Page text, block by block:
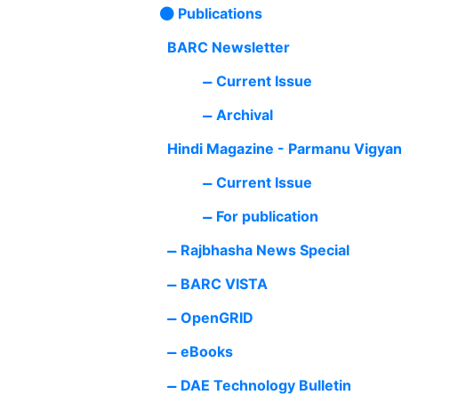
Publications
BARC Newsletter
Current Issue
Archival
Hindi Magazine - Parmanu Vigyan
Current Issue
For publication
Rajbhasha News Special
BARC VISTA
OpenGRID
eBooks
DAE Technology Bulletin